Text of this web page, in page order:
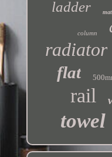
ladder
column
radiator
flat
rail
towel